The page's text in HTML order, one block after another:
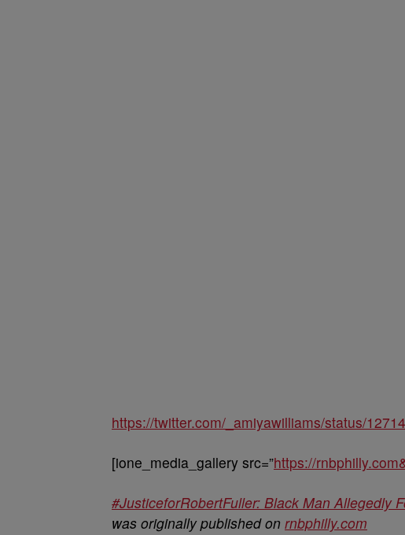
https://twitter.com/_amiyawilliams/status/
[ione_media_gallery src=”https://
#JusticeforRobertFuller: Black Man Allegedly
was originally published on rnbphilly.com